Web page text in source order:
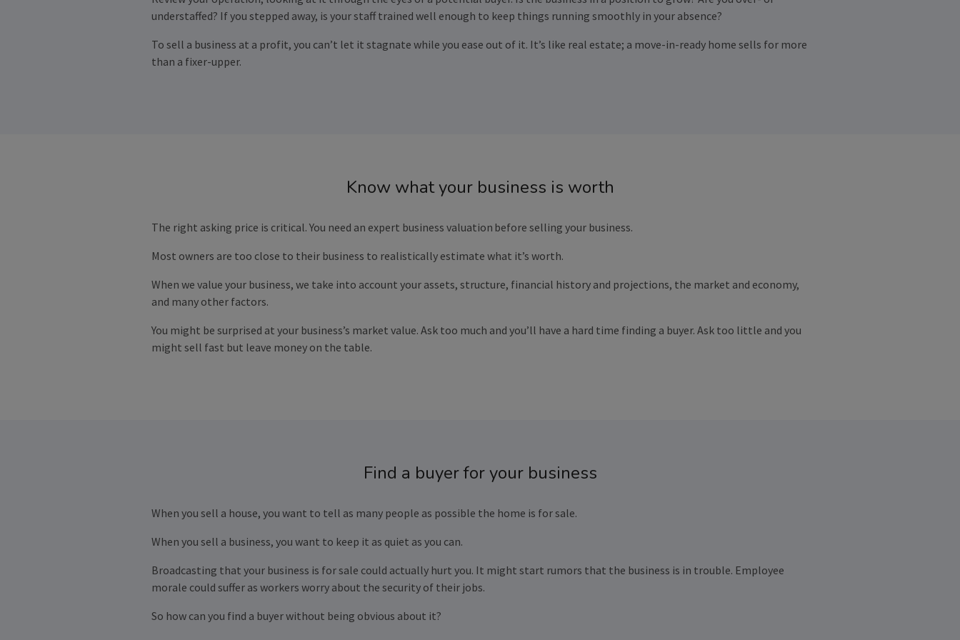
understaffed? If you stepped away, is your staff trained well enough to keep things running smoothly in your absence?
To sell a business at a profit, you can’t let it stagnate while you ease out of it. It’s like real estate; a move-in-ready home sells for more
than a fixer-upper.
Know what your business is worth
The right asking price is critical. You need an expert business valuation before selling your business.
Most owners are too close to their business to realistically estimate what it’s worth.
When we value your business, we take into account your assets, structure, financial history and projections, the market and economy,
and many other factors.
You might be surprised at your business’s market value. Ask too much and you’ll have a hard time finding a buyer. Ask too little and you
might sell fast but leave money on the table.
Find a buyer for your business
When you sell a house, you want to tell as many people as possible the home is for sale.
When you sell a business, you want to keep it as quiet as you can.
Broadcasting that your business is for sale could actually hurt you. It might start rumors that the business is in trouble. Employee
morale could suffer as workers worry about the security of their jobs.
So how can you find a buyer without being obvious about it?